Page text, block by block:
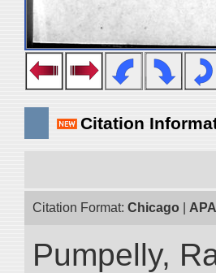
Citation
Citation Format: Chicago APA
Pumpelly,